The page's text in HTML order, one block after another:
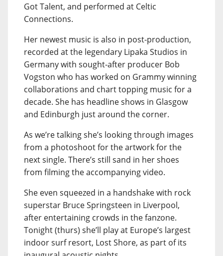
Got Talent, and performed at Celtic
Connections.
Her newest music is also in post-production,
recorded at the legendary Lipaka Studios in
Germany with sought-after producer Bob
Vogston who has worked on Grammy winning
collaborations and chart topping music for a
decade. She has headline shows in Glasgow
and Edinburgh just around the corner.
As we’re talking she’s looking through images
from a photoshoot for the artwork for the
next single. There’s still sand in her shoes
from filming the accompanying video.
She even squeezed in a handshake with rock
superstar Bruce Springsteen in Liverpool,
after entertaining crowds in the fanzone.
Tonight (thurs) she’ll play at Europe’s largest
indoor surf resort, Lost Shore, as part of its